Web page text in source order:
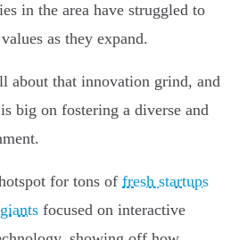
in the area have struggled to
as they expand.
about that innovation grind, and
is big on fostering a diverse and
for tons of fresh startups
focused on interactive